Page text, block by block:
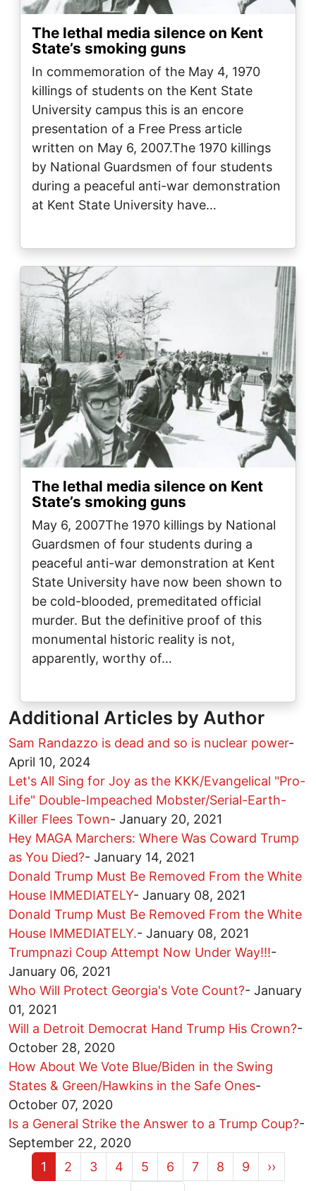
The lethal media silence on Kent
State’s smoking guns
In commemoration of the May 4, 1970
killings of students on the Kent State
University campus this is an encore
presentation of a Free Press article
written on May 6, 2007.The 1970 killings
by National Guardsmen of four students
during a peaceful anti-war demonstration
at Kent State University have…
Image
The lethal media silence on Kent
State’s smoking guns
May 6, 2007The 1970 killings by National
Guardsmen of four students during a
peaceful anti-war demonstration at Kent
State University have now been shown to
be cold-blooded, premeditated official
murder. But the definitive proof of this
monumental historic reality is not,
apparently, worthy of…
Additional Articles by Author
Sam Randazzo is dead and so is nuclear power-
April 10, 2024
Let's All Sing for Joy as the KKK/Evangelical "Pro-
Life" Double-Impeached Mobster/Serial-Earth-
Killer Flees Town- January 20, 2021
Hey MAGA Marchers: Where Was Coward Trump
as You Died?- January 14, 2021
Donald Trump Must Be Removed From the White
House IMMEDIATELY- January 08, 2021
Donald Trump Must Be Removed From the White
House IMMEDIATELY.- January 08, 2021
Trumpnazi Coup Attempt Now Under Way!!!-
January 06, 2021
Who Will Protect Georgia's Vote Count?- January
01, 2021
Will a Detroit Democrat Hand Trump His Crown?-
October 28, 2020
How About We Vote Blue/Biden in the Swing
States & Green/Hawkins in the Safe Ones-
October 07, 2020
Is a General Strike the Answer to a Trump Coup?-
September 22, 2020
Current page
1 Page
2 Page
3 Page
4 Page
5 Page
6 Page
7 Page
8 Page
9 Next
››